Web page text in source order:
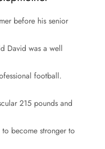
before his senior
David was a well
football.
215 pounds and
become stronger to